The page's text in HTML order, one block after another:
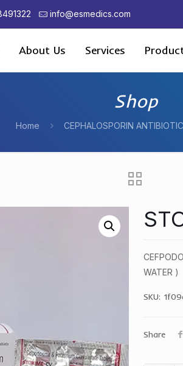
info@esmedics.com
About Us Services
Shop
Home CEPHALOSPORIN ANTIBIOTIC
WATER )
SKU:
Share